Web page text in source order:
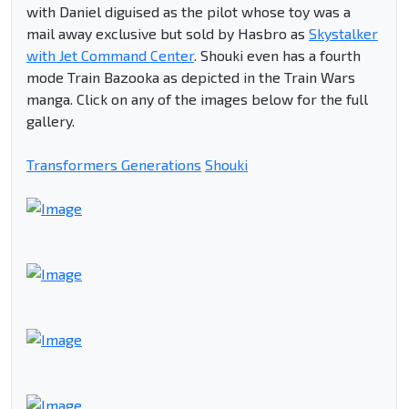
with Daniel diguised as the pilot whose toy was a
mail away exclusive but sold by Hasbro as Skystalker
with Jet Command Center. Shouki even has a fourth
mode Train Bazooka as depicted in the Train Wars
manga. Click on any of the images below for the full
gallery.
Transformers Generations Shouki